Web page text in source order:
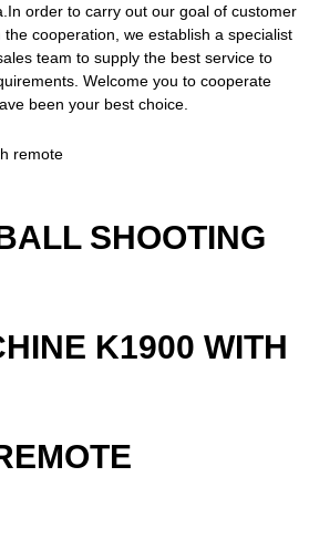
order to carry out our goal of customer
cooperation, we establish a specialist
team to supply the best service to
Welcome you to cooperate
been your best choice.
SHOOTING
K1900 WITH